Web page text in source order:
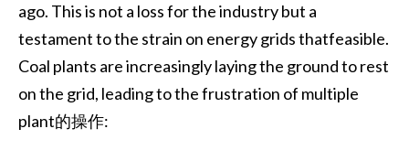
ago. This is not a loss for the industry but a
testament to the strain on energy grids thatfeasible.
Coal plants are increasingly laying the ground to rest
on the grid, leading to the frustration of multiple
plant的操作: